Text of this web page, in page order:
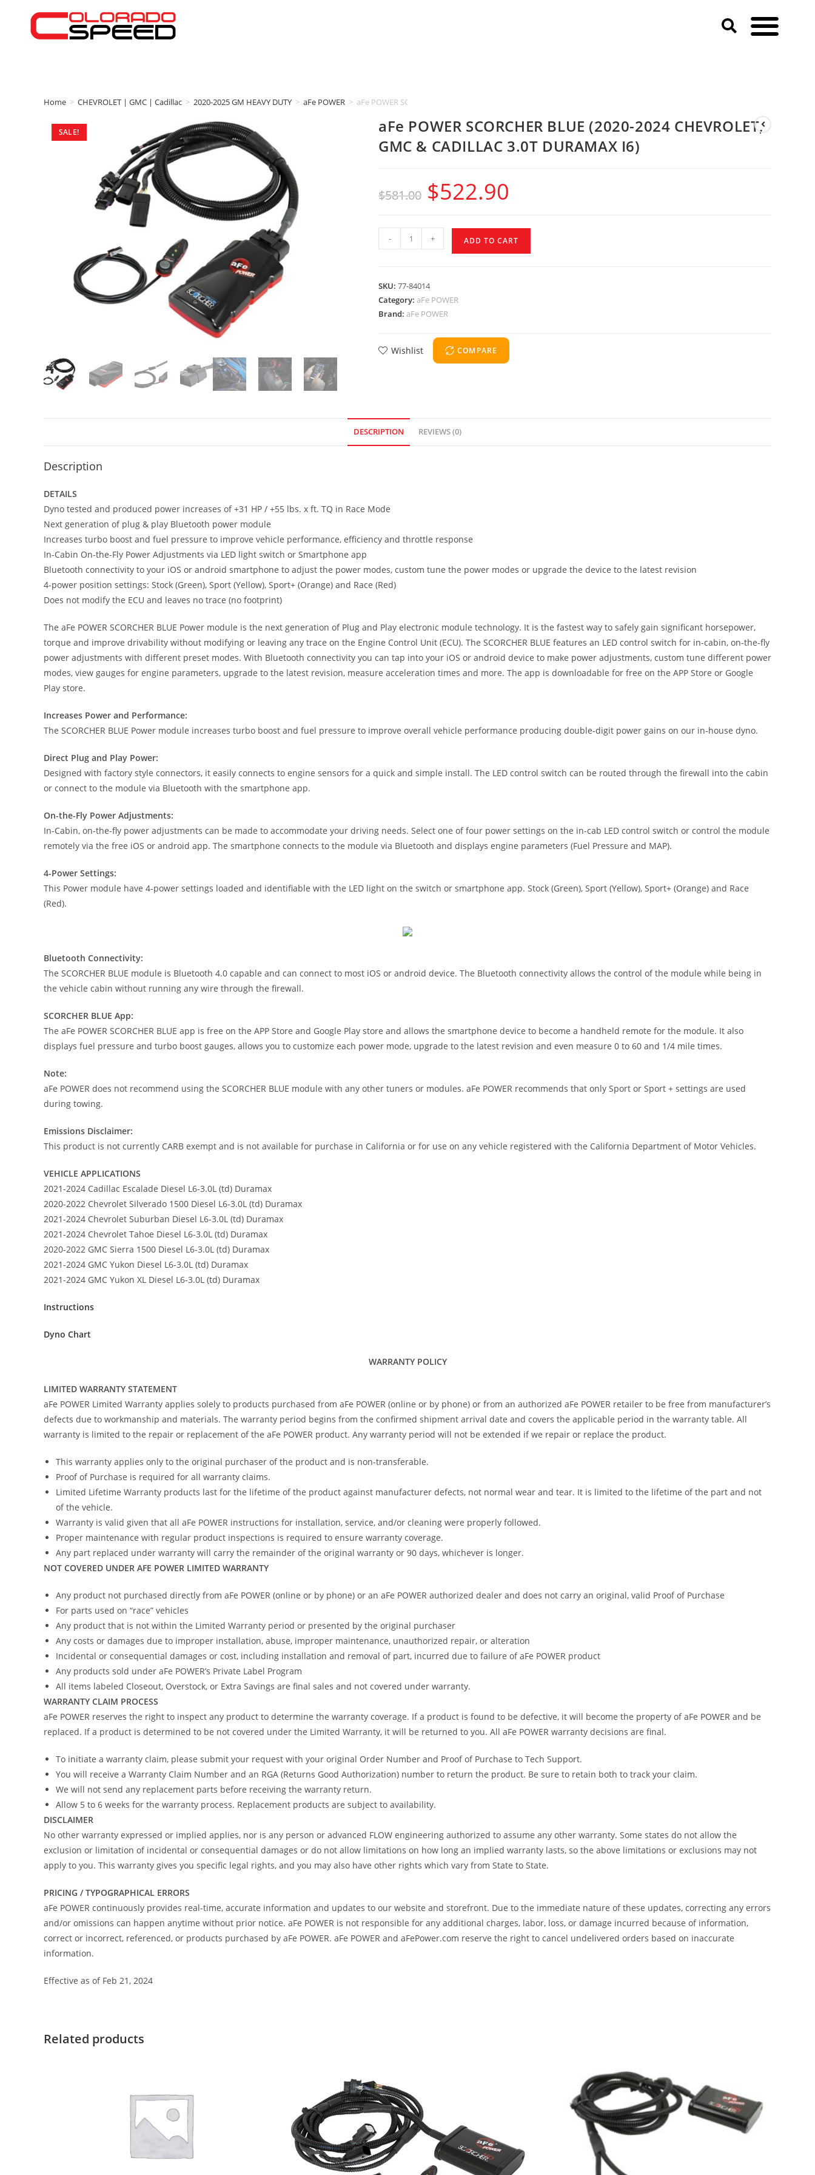
Home > CHEVROLET | GMC | Cadillac > 2020-2025 GM HEAVY DUTY > aFe POWER > aFe POWER SCORCHER BLUE (2020-2024 CHEVROLET, GMC & CADILLAC 3.0T DURAMAX I6)
SALE!
aFe POWER SCORCHER BLUE (2020-2024 CHEVROLET,
GMC & CADILLAC 3.0T DURAMAX I6)
$581.00 $522.90
- + ADD TO CART
SKU: 77-84014
Category: aFe POWER
Brand: aFe POWER
Wishlist COMPARE
DESCRIPTION REVIEWS (0)
Description
DETAILS
Dyno tested and produced power increases of +31 HP / +55 lbs. x ft. TQ in Race Mode
Next generation of plug & play Bluetooth power module
Increases turbo boost and fuel pressure to improve vehicle performance, efficiency and throttle response
In-Cabin On-the-Fly Power Adjustments via LED light switch or Smartphone app
Bluetooth connectivity to your iOS or android smartphone to adjust the power modes, custom tune the power modes or upgrade the device to the latest revision
4-power position settings: Stock (Green), Sport (Yellow), Sport+ (Orange) and Race (Red)
Does not modify the ECU and leaves no trace (no footprint)
The aFe POWER SCORCHER BLUE Power module is the next generation of Plug and Play electronic module technology. It is the fastest way to safely gain significant horsepower,
torque and improve drivability without modifying or leaving any trace on the Engine Control Unit (ECU). The SCORCHER BLUE features an LED control switch for in-cabin, on-the-fly
power adjustments with different preset modes. With Bluetooth connectivity you can tap into your iOS or android device to make power adjustments, custom tune different power
modes, view gauges for engine parameters, upgrade to the latest revision, measure acceleration times and more. The app is downloadable for free on the APP Store or Google
Play store.
Increases Power and Performance:
The SCORCHER BLUE Power module increases turbo boost and fuel pressure to improve overall vehicle performance producing double-digit power gains on our in-house dyno.
Direct Plug and Play Power:
Designed with factory style connectors, it easily connects to engine sensors for a quick and simple install. The LED control switch can be routed through the firewall into the cabin
or connect to the module via Bluetooth with the smartphone app.
On-the-Fly Power Adjustments:
In-Cabin, on-the-fly power adjustments can be made to accommodate your driving needs. Select one of four power settings on the in-cab LED control switch or control the module
remotely via the free iOS or android app. The smartphone connects to the module via Bluetooth and displays engine parameters (Fuel Pressure and MAP).
4-Power Settings:
This Power module have 4-power settings loaded and identifiable with the LED light on the switch or smartphone app. Stock (Green), Sport (Yellow), Sport+ (Orange) and Race
(Red).
Bluetooth Connectivity:
The SCORCHER BLUE module is Bluetooth 4.0 capable and can connect to most iOS or android device. The Bluetooth connectivity allows the control of the module while being in
the vehicle cabin without running any wire through the firewall.
SCORCHER BLUE App:
The aFe POWER SCORCHER BLUE app is free on the APP Store and Google Play store and allows the smartphone device to become a handheld remote for the module. It also
displays fuel pressure and turbo boost gauges, allows you to customize each power mode, upgrade to the latest revision and even measure 0 to 60 and 1/4 mile times.
Note:
aFe POWER does not recommend using the SCORCHER BLUE module with any other tuners or modules. aFe POWER recommends that only Sport or Sport + settings are used
during towing.
Emissions Disclaimer:
This product is not currently CARB exempt and is not available for purchase in California or for use on any vehicle registered with the California Department of Motor Vehicles.
VEHICLE APPLICATIONS
2021-2024 Cadillac Escalade Diesel L6-3.0L (td) Duramax
2020-2022 Chevrolet Silverado 1500 Diesel L6-3.0L (td) Duramax
2021-2024 Chevrolet Suburban Diesel L6-3.0L (td) Duramax
2021-2024 Chevrolet Tahoe Diesel L6-3.0L (td) Duramax
2020-2022 GMC Sierra 1500 Diesel L6-3.0L (td) Duramax
2021-2024 GMC Yukon Diesel L6-3.0L (td) Duramax
2021-2024 GMC Yukon XL Diesel L6-3.0L (td) Duramax
Instructions
Dyno Chart
WARRANTY POLICY
LIMITED WARRANTY STATEMENT
aFe POWER Limited Warranty applies solely to products purchased from aFe POWER (online or by phone) or from an authorized aFe POWER retailer to be free from manufacturer’s
defects due to workmanship and materials. The warranty period begins from the confirmed shipment arrival date and covers the applicable period in the warranty table. All
warranty is limited to the repair or replacement of the aFe POWER product. Any warranty period will not be extended if we repair or replace the product.
This warranty applies only to the original purchaser of the product and is non-transferable.
Proof of Purchase is required for all warranty claims.
Limited Lifetime Warranty products last for the lifetime of the product against manufacturer defects, not normal wear and tear. It is limited to the lifetime of the part and not
of the vehicle.
Warranty is valid given that all aFe POWER instructions for installation, service, and/or cleaning were properly followed.
Proper maintenance with regular product inspections is required to ensure warranty coverage.
Any part replaced under warranty will carry the remainder of the original warranty or 90 days, whichever is longer.
NOT COVERED UNDER AFE POWER LIMITED WARRANTY
Any product not purchased directly from aFe POWER (online or by phone) or an aFe POWER authorized dealer and does not carry an original, valid Proof of Purchase
For parts used on “race” vehicles
Any product that is not within the Limited Warranty period or presented by the original purchaser
Any costs or damages due to improper installation, abuse, improper maintenance, unauthorized repair, or alteration
Incidental or consequential damages or cost, including installation and removal of part, incurred due to failure of aFe POWER product
Any products sold under aFe POWER’s Private Label Program
All items labeled Closeout, Overstock, or Extra Savings are final sales and not covered under warranty.
WARRANTY CLAIM PROCESS
aFe POWER reserves the right to inspect any product to determine the warranty coverage. If a product is found to be defective, it will become the property of aFe POWER and be
replaced. If a product is determined to be not covered under the Limited Warranty, it will be returned to you. All aFe POWER warranty decisions are final.
To initiate a warranty claim, please submit your request with your original Order Number and Proof of Purchase to Tech Support.
You will receive a Warranty Claim Number and an RGA (Returns Good Authorization) number to return the product. Be sure to retain both to track your claim.
We will not send any replacement parts before receiving the warranty return.
Allow 5 to 6 weeks for the warranty process. Replacement products are subject to availability.
DISCLAIMER
No other warranty expressed or implied applies, nor is any person or advanced FLOW engineering authorized to assume any other warranty. Some states do not allow the
exclusion or limitation of incidental or consequential damages or do not allow limitations on how long an implied warranty lasts, so the above limitations or exclusions may not
apply to you. This warranty gives you specific legal rights, and you may also have other rights which vary from State to State.
PRICING / TYPOGRAPHICAL ERRORS
aFe POWER continuously provides real-time, accurate information and updates to our website and storefront. Due to the immediate nature of these updates, correcting any errors
and/or omissions can happen anytime without prior notice. aFe POWER is not responsible for any additional charges, labor, loss, or damage incurred because of information,
correct or incorrect, referenced, or products purchased by aFe POWER. aFe POWER and aFePower.com reserve the right to cancel undelivered orders based on inaccurate
information.
Effective as of Feb 21, 2024
Related products